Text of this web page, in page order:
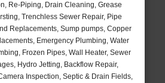
Re-Piping, Drain Cleaning, Grease
Trenchless Sewer Repair, Pipe
Replacements, Sump pumps, Copper
Emergency Plumbing, Water
Frozen Pipes, Wall Heater, Sewer
Hydro Jetting, Backflow Repair,
Inspection, Septic & Drain Fields,